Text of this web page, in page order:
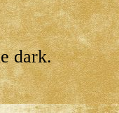
dark.